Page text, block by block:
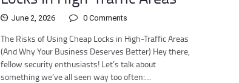
June 2, 2026 0 Comments
The Risks of Using Cheap Locks in High-Traffic Areas
(And Why Your Business Deserves Better) Hey there,
fellow security enthusiasts! Let’s talk about
something we’ve all seen way too often:…